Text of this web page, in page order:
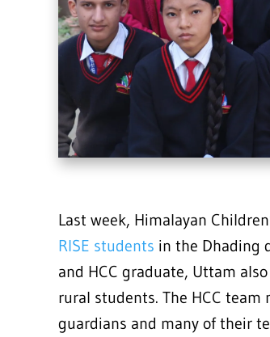
Last week, Himalayan
RISE students in the Dhading
and HCC graduate, Uttam
rural students. The HCC
guardians and many of their